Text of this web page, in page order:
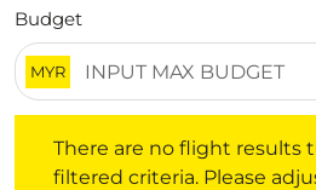
Budget
MYR
There are no flight results
filtered criteria. Please